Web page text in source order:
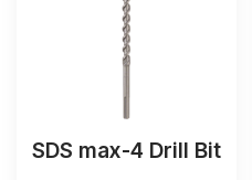
SDS max-4 Drill Bit